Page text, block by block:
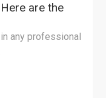
are the
any professional